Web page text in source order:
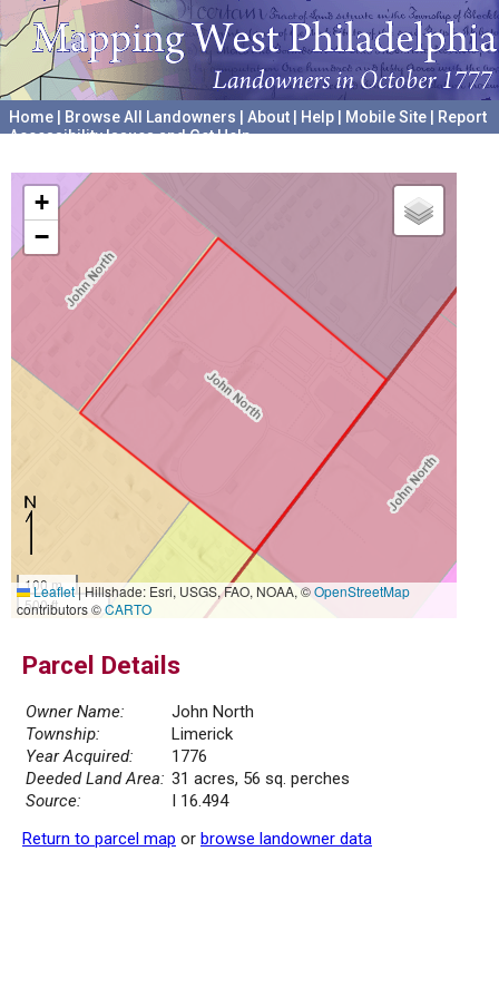
Home Browse All Landowners About Help Mobile Site
Report
Accessibility Issues and Get Help
+
−
100 m
500 ft
Leaflet|Hillshade: Esri, USGS, FAO, NOAA, ©OpenStreetMap
contributors ©CARTO
Parcel Details
Owner Name:
John North
Township:
Limerick
Year Acquired:
1776
Deeded Land Area: 31 acres, 56 sq. perches
Source:
I 16.494
Return to parcel map or browse landowner data